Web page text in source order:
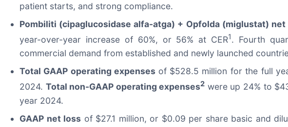
patient starts, and strong compliance.
Pombiliti (cipaglucosidase alfa-atga) + Opfolda (miglustat)
year-over-year increase of 60%, or 56% at CER1. Fourth
commercial demand from established and newly launched
Total GAAP operating expenses of $528.5 million for the full
2024. Total non-GAAP operating expenses2 were up 24% to
year 2024.
GAAP net loss of $27.1 million, or $0.09 per share basic and